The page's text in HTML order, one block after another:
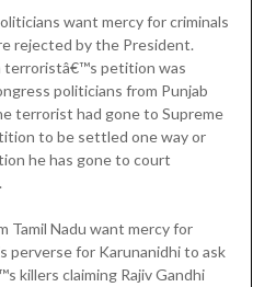
want mercy for criminals
rejected by the President.
terroristâ€™s petition was
politicians from Punjab
terrorist had gone to Supreme
to be settled one way or
he has gone to court
Tamil Nadu want mercy for
perverse for Karunanidhi to ask
killers claiming Rajiv Gandhi